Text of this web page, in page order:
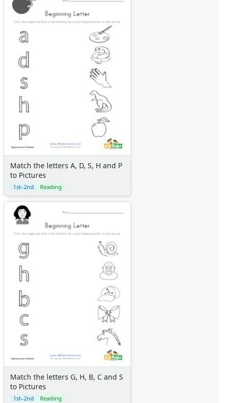
Match the letters A, D, S, H and P
to Pictures
1st–2nd Reading
Match the letters G, H, B, C and S
to Pictures
1st–2nd Reading